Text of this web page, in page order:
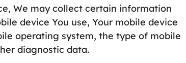
We may collect certain information
device You use, Your mobile device
operating system, the type of mobile
diagnostic data.